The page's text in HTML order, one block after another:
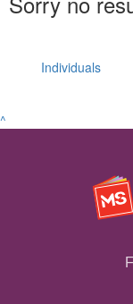
Individuals
^